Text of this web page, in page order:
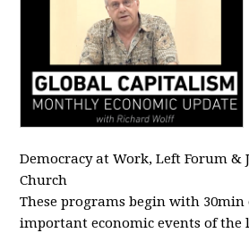
Democracy at Work, Left Forum &
Church
These programs begin with
important economic events of the